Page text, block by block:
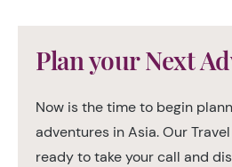
Plan your Next
Now is the time to begin
adventures in Asia. Our
ready to take your call and